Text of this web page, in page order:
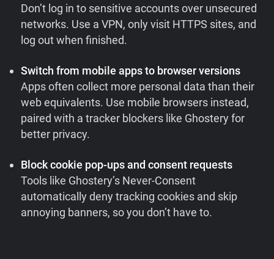
Don’t log in to sensitive accounts over unsecured
networks. Use a VPN, only visit HTTPS sites, and
log out when finished.
Switch from mobile apps to browser versions
Apps often collect more personal data than their
web equivalents. Use mobile browsers instead,
paired with a tracker blockers like Ghostery for
better privacy.
Block cookie pop-ups and consent requests
Tools like Ghostery’s Never-Consent
automatically deny tracking cookies and skip
annoying banners, so you don’t have to.